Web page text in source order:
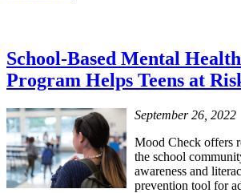
School-Based Mental
Program Helps Teens at
September 26, 2022
Mood Check offers
the school
awareness and
prevention tool for